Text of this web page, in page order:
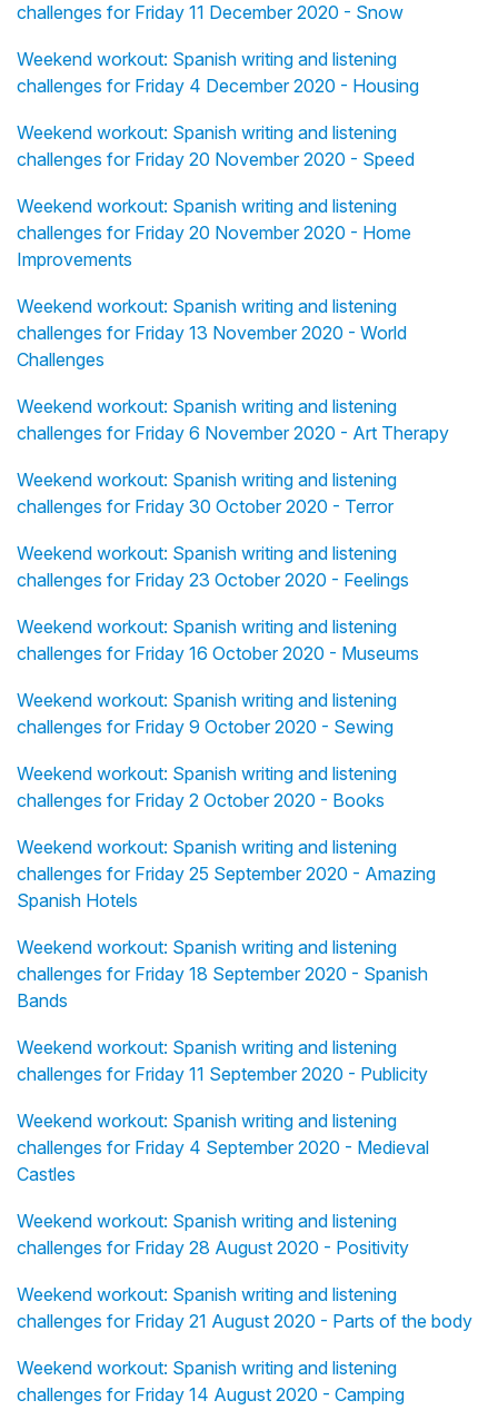
challenges for Friday 11 December 2020 - Snow
Weekend workout: Spanish writing and listening
challenges for Friday 4 December 2020 - Housing
Weekend workout: Spanish writing and listening
challenges for Friday 20 November 2020 - Speed
Weekend workout: Spanish writing and listening
challenges for Friday 20 November 2020 - Home
Improvements
Weekend workout: Spanish writing and listening
challenges for Friday 13 November 2020 - World
Challenges
Weekend workout: Spanish writing and listening
challenges for Friday 6 November 2020 - Art Therapy
Weekend workout: Spanish writing and listening
challenges for Friday 30 October 2020 - Terror
Weekend workout: Spanish writing and listening
challenges for Friday 23 October 2020 - Feelings
Weekend workout: Spanish writing and listening
challenges for Friday 16 October 2020 - Museums
Weekend workout: Spanish writing and listening
challenges for Friday 9 October 2020 - Sewing
Weekend workout: Spanish writing and listening
challenges for Friday 2 October 2020 - Books
Weekend workout: Spanish writing and listening
challenges for Friday 25 September 2020 - Amazing
Spanish Hotels
Weekend workout: Spanish writing and listening
challenges for Friday 18 September 2020 - Spanish
Bands
Weekend workout: Spanish writing and listening
challenges for Friday 11 September 2020 - Publicity
Weekend workout: Spanish writing and listening
challenges for Friday 4 September 2020 - Medieval
Castles
Weekend workout: Spanish writing and listening
challenges for Friday 28 August 2020 - Positivity
Weekend workout: Spanish writing and listening
challenges for Friday 21 August 2020 - Parts of the body
Weekend workout: Spanish writing and listening
challenges for Friday 14 August 2020 - Camping